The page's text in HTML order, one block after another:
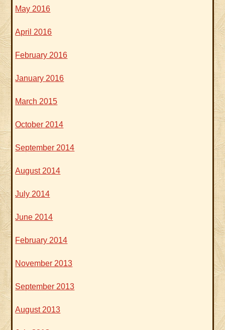
May 2016
April 2016
February 2016
January 2016
March 2015
October 2014
September 2014
August 2014
July 2014
June 2014
February 2014
November 2013
September 2013
August 2013